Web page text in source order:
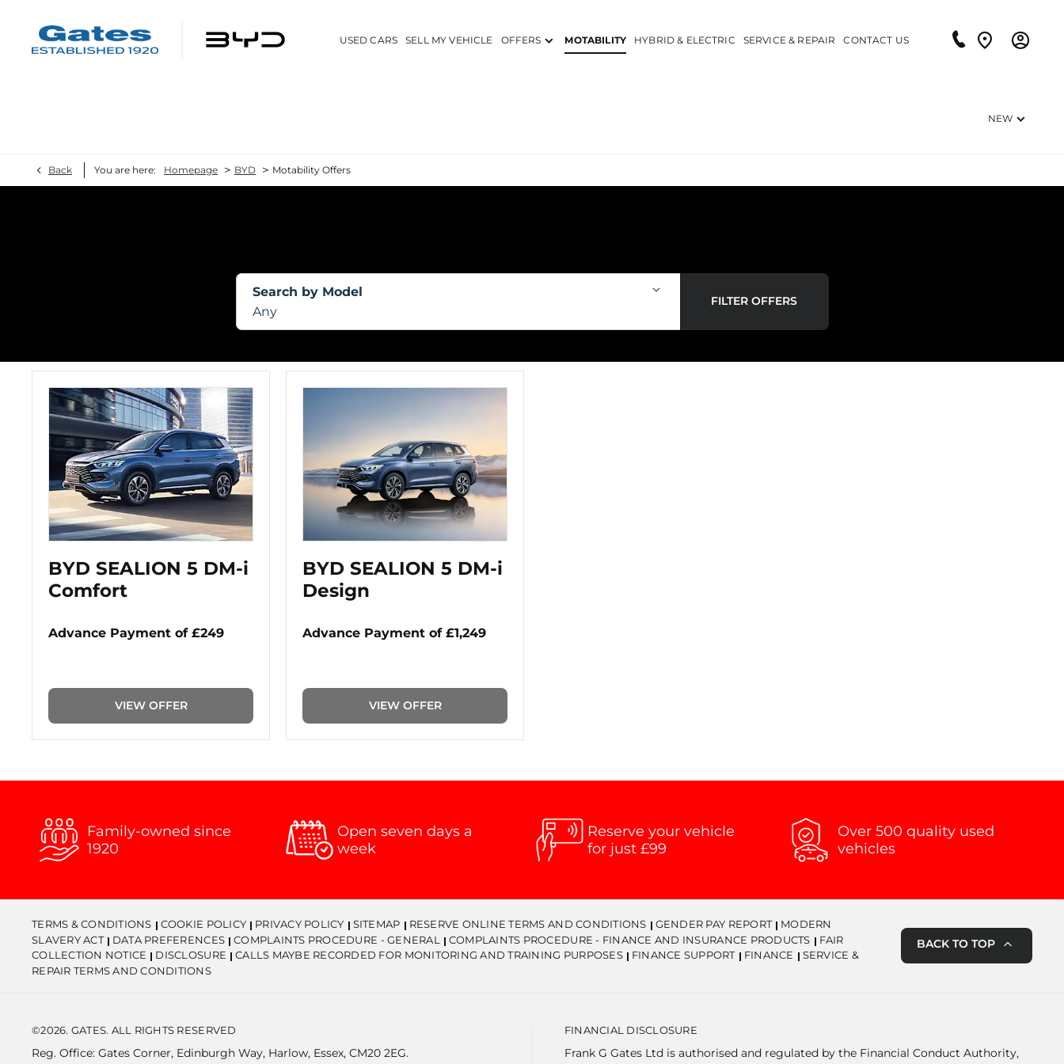
USED CARS SELL MY VEHICLE OFFERS MOTABILITY HYBRID & ELECTRIC SERVICE & REPAIR CONTACT US
NEW
Back You are here: Homepage > BYD > Motability Offers
Search by Model
Any
FILTER OFFERS
BYD SEALION 5 DM-i
Comfort
Advance Payment of £249
VIEW OFFER
BYD SEALION 5 DM-i
Design
Advance Payment of £1,249
VIEW OFFER
Family-owned since
1920
Open seven days a
week
Reserve your vehicle
for just £99
Over 500 quality used
vehicles
TERMS & CONDITIONS COOKIE POLICY PRIVACY POLICY SITEMAP RESERVE ONLINE TERMS AND CONDITIONS GENDER PAY REPORT
MODERN
SLAVERY ACT
DATA PREFERENCES COMPLAINTS PROCEDURE - GENERAL COMPLAINTS PROCEDURE - FINANCE AND INSURANCE PRODUCTS
FAIR
COLLECTION NOTICE
DISCLOSURE CALLS MAYBE RECORDED FOR MONITORING AND TRAINING PURPOSES FINANCE SUPPORT FINANCE
SERVICE &
REPAIR TERMS AND CONDITIONS
BACK TO TOP
©2026. GATES. ALL RIGHTS RESERVED
Reg. Office: Gates Corner, Edinburgh Way, Harlow, Essex, CM20 2EG.
FINANCIAL DISCLOSURE
Frank G Gates Ltd is authorised and regulated by the Financial Conduct Authority,